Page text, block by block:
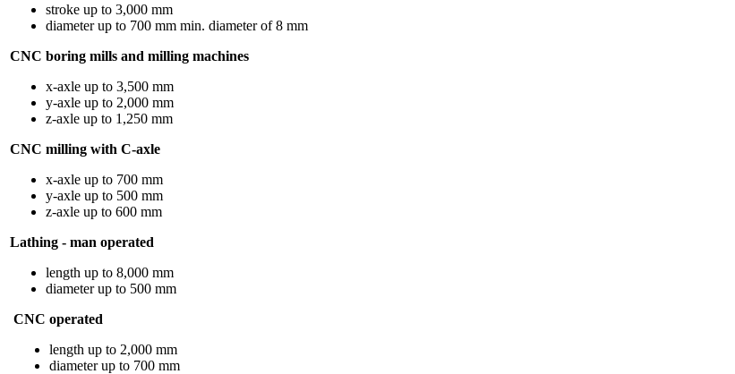
stroke up to 3,000 mm
diameter up to 700 mm min. diameter of 8 mm
CNC boring mills and milling machines
x-axle up to 3,500 mm
y-axle up to 2,000 mm
z-axle up to 1,250 mm
CNC milling with C-axle
x-axle up to 700 mm
y-axle up to 500 mm
z-axle up to 600 mm
Lathing - man operated
length up to 8,000 mm
diameter up to 500 mm
CNC operated
length up to 2,000 mm
diameter up to 700 mm